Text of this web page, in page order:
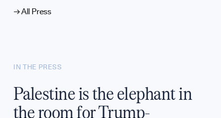
Reports
Analysis
All Press
IN THE PRESS
Palestine is the elephant in
the room for Trump-